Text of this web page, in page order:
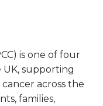
is one of four
supporting
across the
families,